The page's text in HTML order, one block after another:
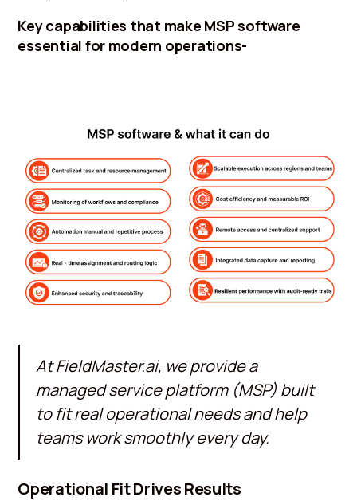
Key capabilities that make MSP software
essential for modern operations-
AtFieldMaster.ai, we provide a
managed service platform (MSP) built
to fit real operational needs and help
teams work smoothly every day.
Operational Fit Drives Results